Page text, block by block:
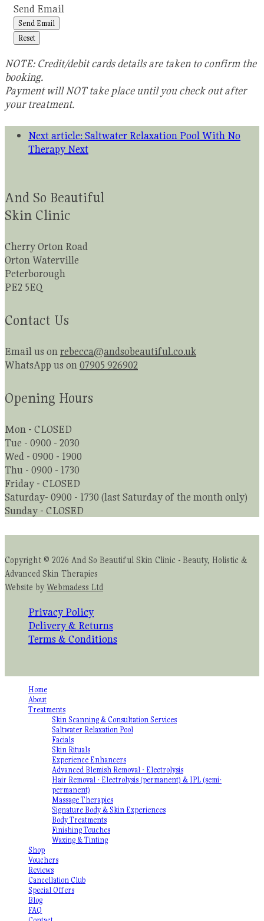
Send Email
Send Email
Reset
NOTE: Credit/debit cards details are taken to confirm the
booking.
Payment will NOT take place until you check out after
your treatment.
Next article: Saltwater Relaxation Pool With No
Therapy Next
And So Beautiful
Skin Clinic
Cherry Orton Road
Orton Waterville
Peterborough
PE2 5EQ
Contact Us
Email us onrebecca@andsobeautiful.co.uk
WhatsApp us on07905 926902
Opening Hours
Mon - CLOSED
Tue - 0900 - 2030
Wed - 0900 - 1900
Thu - 0900 - 1730
Friday - CLOSED
Saturday- 0900 - 1730 (last Saturday of the month only)
Sunday - CLOSED
Copyright © 2026 And So Beautiful Skin Clinic - Beauty, Holistic &
Advanced Skin Therapies
Website by Webmadess Ltd
Privacy Policy
Delivery & Returns
Terms & Conditions
Home
About
Treatments
Skin Scanning & Consultation Services
Saltwater Relaxation Pool
Facials
Skin Rituals
Experience Enhancers
Advanced Blemish Removal - Electrolysis
Hair Removal - Electrolysis (permanent) & IPL (semi-
permanent)
Massage Therapies
Signature Body & Skin Experiences
Body Treatments
Finishing Touches
Waxing & Tinting
Shop
Vouchers
Reviews
Cancellation Club
Special Offers
Blog
FAQ